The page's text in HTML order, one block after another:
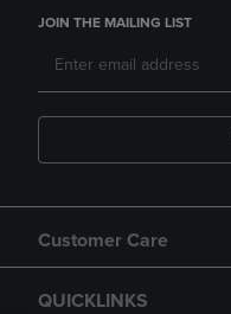
JOIN THE MAILING LIST
Customer Care
QUICKLINKS